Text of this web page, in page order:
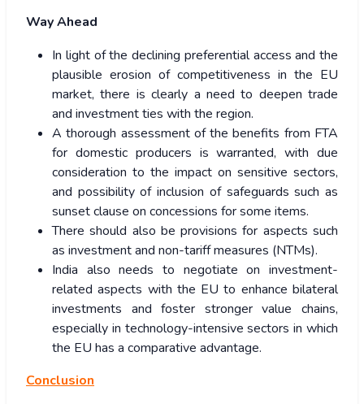
Way Ahead
In light of the declining preferential access and the
plausible erosion of competitiveness in the EU
market, there is clearly a need to deepen trade
and investment ties with the region.
A thorough assessment of the benefits from FTA
for domestic producers is warranted, with due
consideration to the impact on sensitive sectors,
and possibility of inclusion of safeguards such as
sunset clause on concessions for some items.
There should also be provisions for aspects such
as investment and non-tariff measures (NTMs).
India also needs to negotiate on investment-
related aspects with the EU to enhance bilateral
investments and foster stronger value chains,
especially in technology-intensive sectors in which
the EU has a comparative advantage.
Conclusion